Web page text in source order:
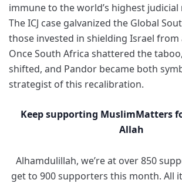
immune to the world’s highest judicial
The ICJ case galvanized the Global
those invested in shielding Israel from
Once South Africa shattered the
shifted, and Pandor became both
strategist of this recalibration.
Keep supporting MuslimMatters
Allah
Alhamdulillah, we’re at over 850
get to 900 supporters this month. All